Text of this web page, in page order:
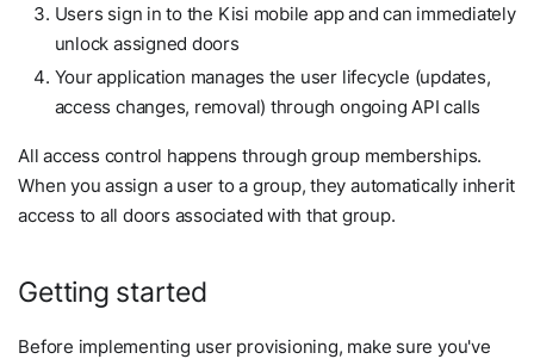
Users sign in to the Kisi mobile app and can immediately
unlock assigned doors
Your application manages the user lifecycle (updates,
access changes, removal) through ongoing API calls
All access control happens through group memberships.
When you assign a user to a group, they automatically inherit
access to all doors associated with that group.
Getting started
Before implementing user provisioning, make sure you've